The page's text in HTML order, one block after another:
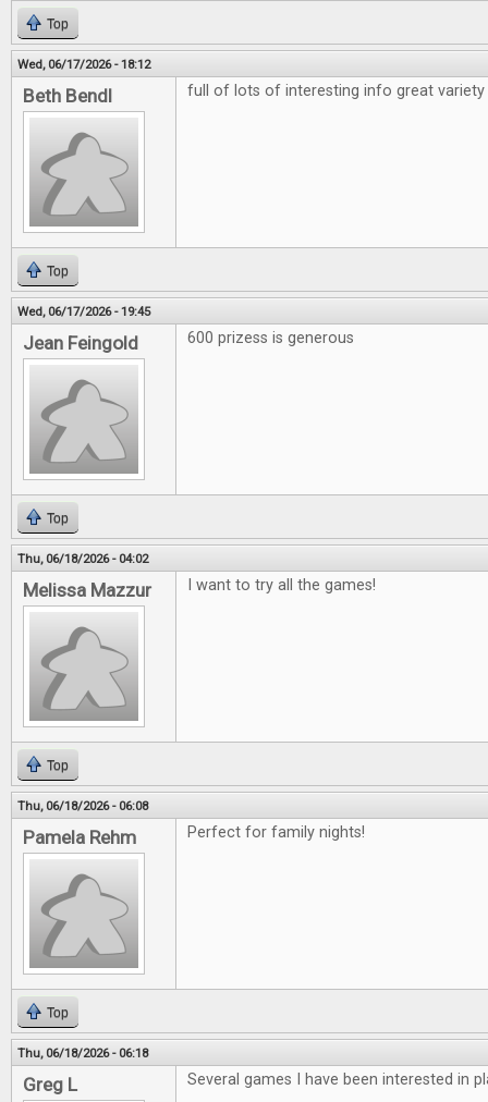
Top
Wed, 06/17/2026 - 18:12
Beth Bendl full of lots of interesting info great
Top
Wed, 06/17/2026 - 19:45
Jean Feingold 600 prizess is generous
Top
Thu, 06/18/2026 - 04:02
Melissa Mazzur I want to try all the games!
Top
Thu, 06/18/2026 - 06:08
Pamela Rehm Perfect for family nights!
Top
Thu, 06/18/2026 - 06:18
Greg L Several games I have been interested in